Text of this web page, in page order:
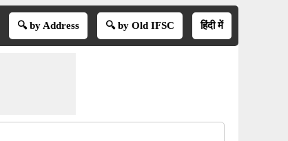
🔍 by Address 🔍 by Old IFSC हिंदी में